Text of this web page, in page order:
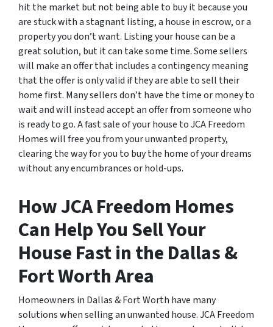
hit the market but not being able to buy it because you
are stuck with a stagnant listing, a house in escrow, or a
property you don’t want. Listing your house can be a
great solution, but it can take some time. Some sellers
will make an offer that includes a contingency meaning
that the offer is only valid if they are able to sell their
home first. Many sellers don’t have the time or money to
wait and will instead accept an offer from someone who
is ready to go. A fast sale of your house to JCA Freedom
Homes will free you from your unwanted property,
clearing the way for you to buy the home of your dreams
without any encumbrances or hold-ups.
How JCA Freedom Homes
Can Help You Sell Your
House Fast in the Dallas &
Fort Worth Area
Homeowners in Dallas & Fort Worth have many
solutions when selling an unwanted house. JCA Freedom